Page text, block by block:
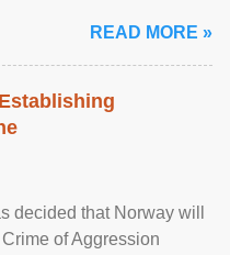
READ MORE »
decided that Norway will
of Aggression